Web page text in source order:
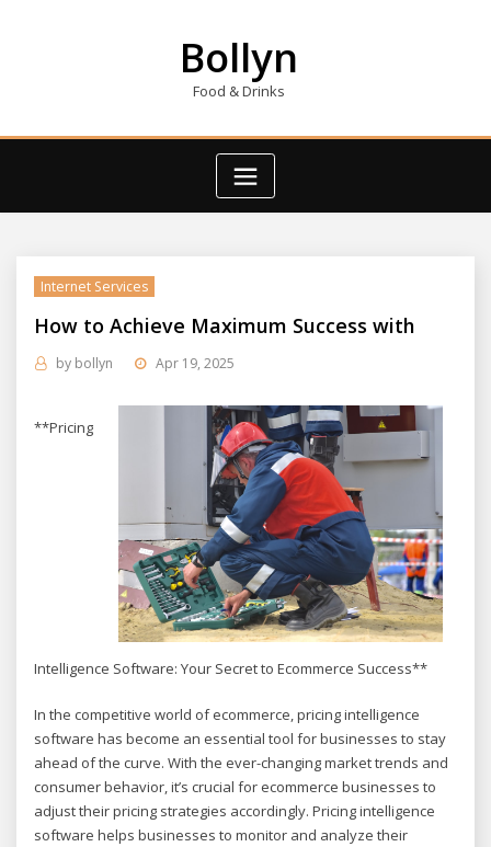
Bollyn
Food & Drinks
Internet Services
How to Achieve Maximum Success with
by bollyn Apr 19, 2025
**Pricing
Intelligence Software: Your Secret to Ecommerce Success**
In the competitive world of ecommerce, pricing intelligence
software has become an essential tool for businesses to stay
ahead of the curve. With the ever-changing market trends and
consumer behavior, it’s crucial for ecommerce businesses to
adjust their pricing strategies accordingly. Pricing intelligence
software helps businesses to monitor and analyze their